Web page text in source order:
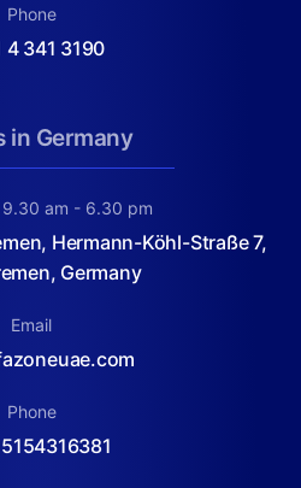
Phone
4 341 3190
in Germany
9.30 am - 6.30 pm
Hermann-Köhl-Straße 7,
Germany
Email
Phone